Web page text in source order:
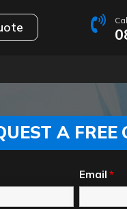
A FREE
Email*